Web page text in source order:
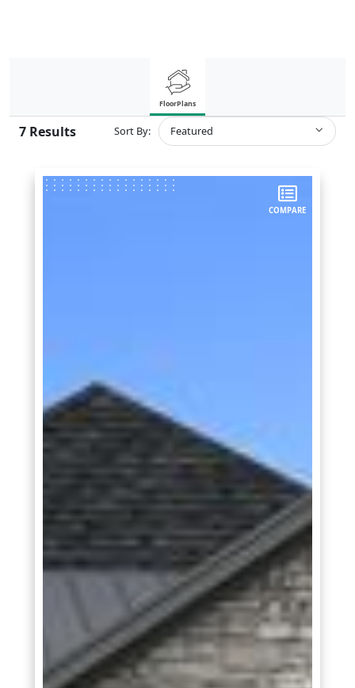
FloorPlans
7 Results Sort By: Featured
COMPARE